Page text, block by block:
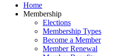
Home
Membership
Elections
Membership Types
Become a Member
Member Renewal